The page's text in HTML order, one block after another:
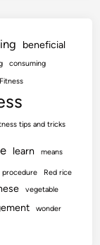
beneficial
consuming
tips and tricks
learn means
procedure
Red rice
vegetable
wonder